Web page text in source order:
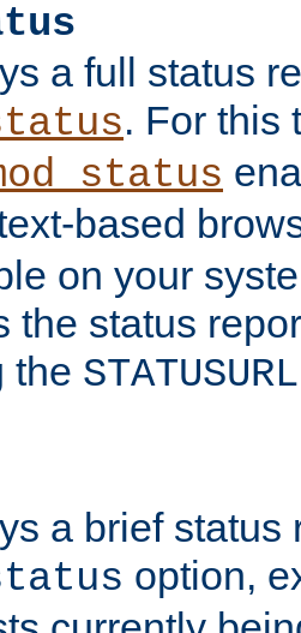
a full status
. For this
based
on your
the status
the STATUSURL
a brief status
option,